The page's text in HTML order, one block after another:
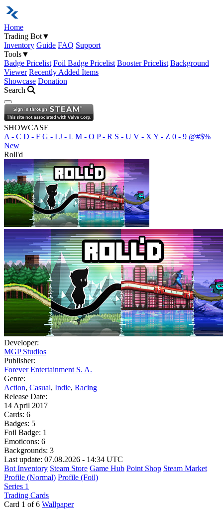
Home
Trading Bot▼
Inventory Guide FAQ Support
Tools▼
Badge Pricelist Foil Badge Pricelist Booster Pricelist Background
Viewer Recently Added Items
Showcase Donation
Search
Open navigation menu
SHOWCASE
A - C D - F G - I J - L M - O P - R S - U V - X Y - Z 0 - 9 @#$%
New
Roll'd
Developer:
MGP Studios
Publisher:
Forever Entertainment S. A.
Genre:
Action, Casual, Indie, Racing
Release Date:
14 April 2017
Cards: 6
Badges: 5
Foil Badge: 1
Emoticons: 6
Backgrounds: 3
Last update: 07.08.2026 - 14:34 UTC
Bot Inventory Steam Store Game Hub Point Shop Steam Market
Profile (Normal) Profile (Foil)
Series 1
Trading Cards
Card 1 of 6 Wallpaper